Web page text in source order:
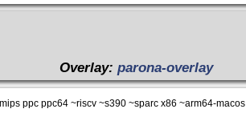
Overlay:parona-overlay
ppc ppc64 ~riscv ~s390 ~sparc x86 ~arm64-macos